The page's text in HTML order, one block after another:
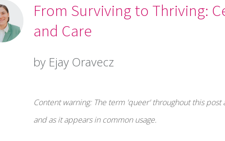
From Surviving to Thriving:
and Care
by Ejay Oravecz
Content warning: The term 'queer' throughout this
and as it appears in common usage.